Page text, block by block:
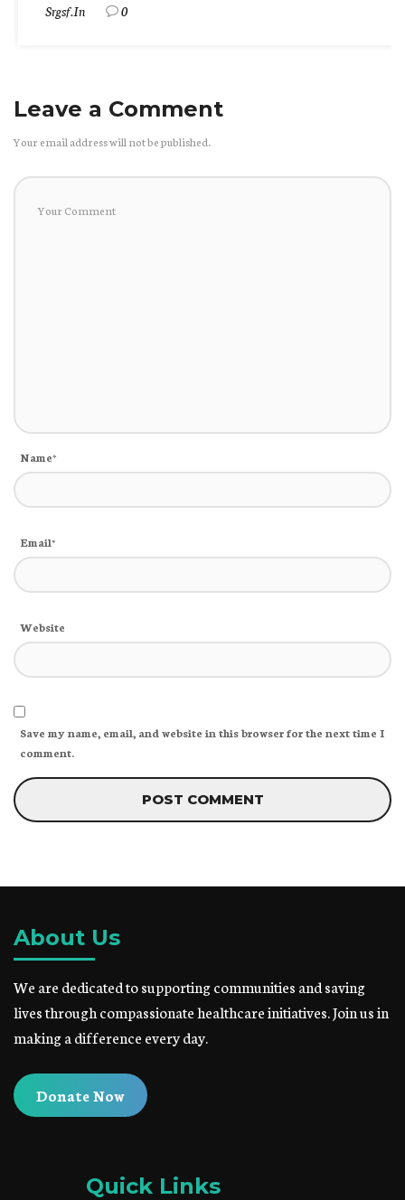
Srgsf.in 0
Leave a Comment
Your email address will not be published.
Name*
Email*
Website
Save my name, email, and website in this browser for the next time I
comment.
About Us
We are dedicated to supporting communities and saving
lives through compassionate healthcare initiatives. Join us in
making a difference every day.
Donate Now
Quick Links